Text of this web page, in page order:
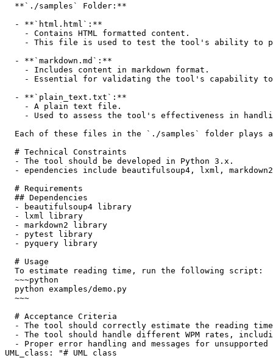
  **`./samples` Folder:**
  - **`html.html`:**
    - Contains HTML formatted content.
- This file is used to test the tool's ability to
  - **`markdown.md`:**
    - Includes content in markdown format.
- Essential for validating the tool's capability
  - **`plain_text.txt`:**
    - A plain text file.
- Used to assess the tool's effectiveness in
Each of these files in the `./samples` folder plays
  # Technical Constraints
  - The tool should be developed in Python 3.x.
- ependencies include beautifulsoup4, lxml,
  # Requirements
  ## Dependencies
  - beautifulsoup4 library
  - lxml library
  - markdown2 library
  - pytest library
  - pyquery library
  # Usage
  To estimate reading time, run the following script:
  ~~~python
  python examples/demo.py
  ~~~
  # Acceptance Criteria
- The tool should correctly estimate the reading
- The tool should handle different WPM rates,
- Proper error handling and messages for unsupported
UML_class: "# UML class